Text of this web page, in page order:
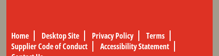
Home Desktop Site Privacy Policy
Terms
Supplier Code of Conduct
Accessibility Statement